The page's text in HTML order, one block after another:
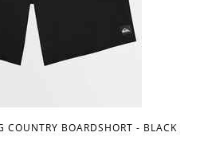
COUNTRY BOARDSHORT - BLACK